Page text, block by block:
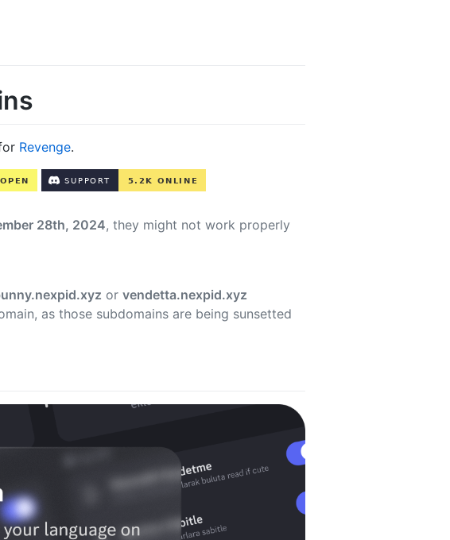
Revenge.
28th, 2024, they might not work properly
or vendetta.nexpid.xyz
as those subdomains are being sunsetted